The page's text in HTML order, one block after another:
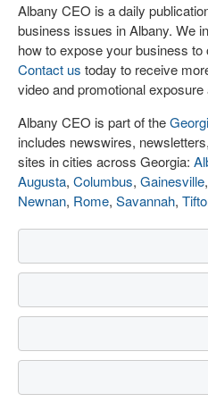
Albany CEO is a daily
business issues in Albany. We
how to expose your business
Contact us today to receive
video and promotional
Albany CEO is part of the
includes newswires,
sites in cities across Georgia:
Augusta, Columbus, Gainesville,
Newnan, Rome, Savannah,